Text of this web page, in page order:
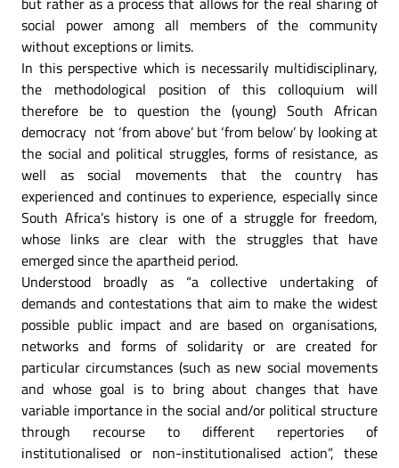
social power among all members of the community
without exceptions or limits.
In this perspective which is necessarily multidisciplinary,
the methodological position of this colloquium will
therefore be to question the (young) South African
democracy not ‘from above’ but ‘from below’ by looking at
the social and political struggles, forms of resistance, as
well as social movements that the country has
experienced and continues to experience, especially since
South Africa’s history is one of a struggle for freedom,
whose links are clear with the struggles that have
emerged since the apartheid period.
Understood broadly as “a collective undertaking of
demands and contestations that aim to make the widest
possible public impact and are based on organisations,
networks and forms of solidarity or are created for
particular circumstances (such as new social movements
and whose goal is to bring about changes that have
variable importance in the social and/or political structure
through recourse to different repertories of
institutionalised or non-institutionalised action”, these